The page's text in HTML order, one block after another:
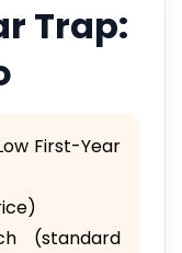
Trap:
First-Year
(standard